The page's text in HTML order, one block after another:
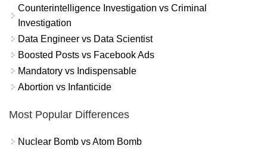
Counterintelligence Investigation vs Criminal
Investigation
Data Engineer vs Data Scientist
Boosted Posts vs Facebook Ads
Mandatory vs Indispensable
Abortion vs Infanticide
Most Popular Differences
Nuclear Bomb vs Atom Bomb